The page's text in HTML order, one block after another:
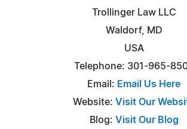
Trollinger Law LLC
Waldorf, MD
USA
Telephone: 301-965-
Email: Email Us Here
Website: Visit Our
Blog: Visit Our Blog